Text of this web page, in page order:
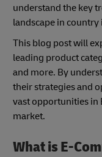
understand the key
landscape in country
This blog post will
leading product
and more. By
their strategies and
vast opportunities in
market.
What is E-